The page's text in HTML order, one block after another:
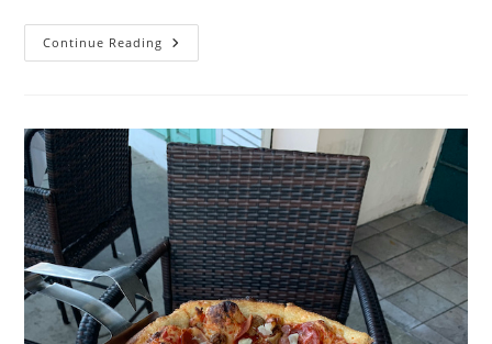
Continue Reading Lunch
At
Review